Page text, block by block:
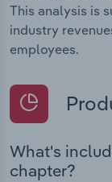
This analysis is
industry
employees.
What's
chapter?